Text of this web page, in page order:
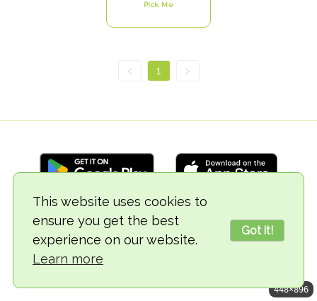
This website uses cookies to
ensure you get the best
experience on our website.
Learn more
Got it!
Pick Me
< 1 >
© 2018-2026 TheVegCat